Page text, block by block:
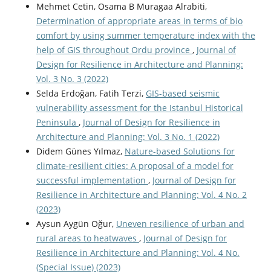
Mehmet Cetin, Osama B Muragaa Alrabiti,
Determination of appropriate areas in terms of bio
comfort by using summer temperature index with the
help of GIS throughout Ordu province , Journal of
Design for Resilience in Architecture and Planning:
Vol. 3 No. 3 (2022)
Selda Erdoğan, Fatih Terzi, GIS-based seismic
vulnerability assessment for the Istanbul Historical
Peninsula , Journal of Design for Resilience in
Architecture and Planning: Vol. 3 No. 1 (2022)
Didem Günes Yılmaz, Nature-based Solutions for
climate-resilient cities: A proposal of a model for
successful implementation , Journal of Design for
Resilience in Architecture and Planning: Vol. 4 No. 2
(2023)
Aysun Aygün Oğur, Uneven resilience of urban and
rural areas to heatwaves , Journal of Design for
Resilience in Architecture and Planning: Vol. 4 No.
(Special Issue) (2023)